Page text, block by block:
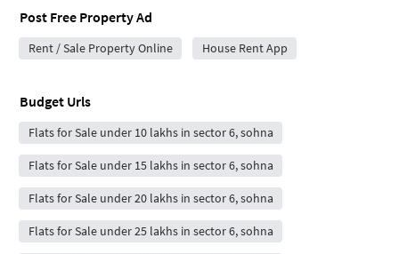
Post Free Property Ad
Rent / Sale Property Online House Rent App
Budget Urls
Flats for Sale under 10 lakhs in sector 6, sohna
Flats for Sale under 15 lakhs in sector 6, sohna
Flats for Sale under 20 lakhs in sector 6, sohna
Flats for Sale under 25 lakhs in sector 6, sohna